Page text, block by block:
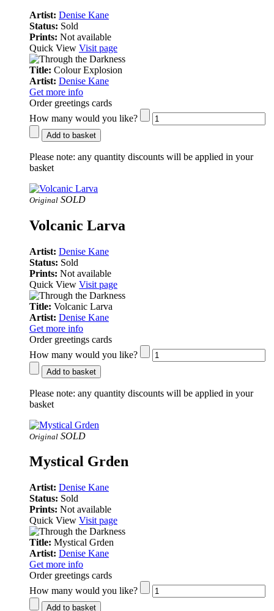
Artist: Denise Kane
Status: Sold
Prints: Not available
Quick View Visit page
Title: Colour Explosion
Artist: Denise Kane
Get more info
Order greetings cards
How many would you like?
Add to basket
Please note: any quantity discounts will be applied in your
basket
Original SOLD
Volcanic Larva
Artist: Denise Kane
Status: Sold
Prints: Not available
Quick View Visit page
Title: Volcanic Larva
Artist: Denise Kane
Get more info
Order greetings cards
How many would you like?
Add to basket
Please note: any quantity discounts will be applied in your
basket
Original SOLD
Mystical Grden
Artist: Denise Kane
Status: Sold
Prints: Not available
Quick View Visit page
Title: Mystical Grden
Artist: Denise Kane
Get more info
Order greetings cards
How many would you like?
Add to basket